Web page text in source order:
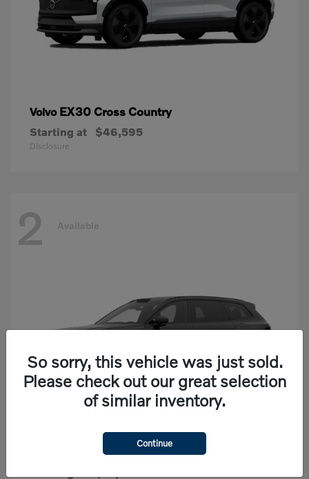
Volvo EX30 Cross Country
Starting at $46,595
Disclosure
2 Available
So sorry, this vehicle was just sold.
Please check out our great selection
of similar inventory.
Continue